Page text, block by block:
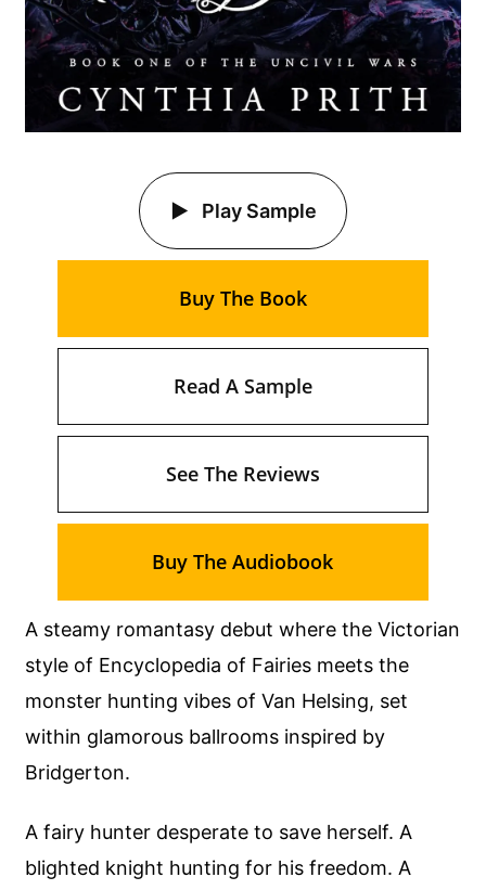
A steamy romantasy debut where the Victorian
style of Encyclopedia of Fairies meets the
monster hunting vibes of Van Helsing, set
within glamorous ballrooms inspired by
Bridgerton.
A fairy hunter desperate to save herself. A
blighted knight hunting for his freedom. A
Play Sample
Buy The Book
Read A Sample
See The Reviews
Buy The Audiobook